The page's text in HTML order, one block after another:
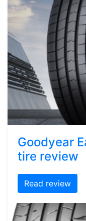
Goodyear
tire review
Read review